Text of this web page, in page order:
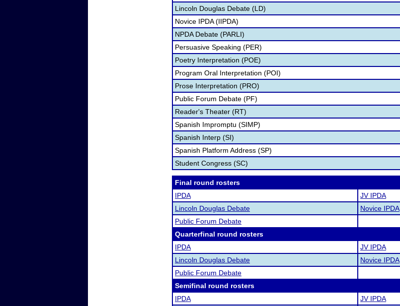
Lincoln Douglas Debate (LD)
Novice IPDA (IIPDA)
NPDA Debate (PARLI)
Persuasive Speaking (PER)
Poetry Interpretation (POE)
Program Oral Interpretation (POI)
Prose Interpretation (PRO)
Public Forum Debate (PF)
Reader's Theater (RT)
Spanish Impromptu (SIMP)
Spanish Interp (SI)
Spanish Platform Address (SP)
Student Congress (SC)
Final round rosters
IPDA
JV IPDA
Lincoln Douglas Debate
Novice IPDA
Public Forum Debate
Quarterfinal round rosters
IPDA
JV IPDA
Lincoln Douglas Debate
Novice IPDA
Public Forum Debate
Semifinal round rosters
IPDA
JV IPDA